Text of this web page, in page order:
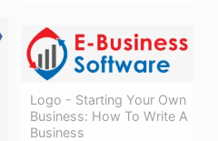
Logo - Starting Your Own
Business: How To Write A
Business